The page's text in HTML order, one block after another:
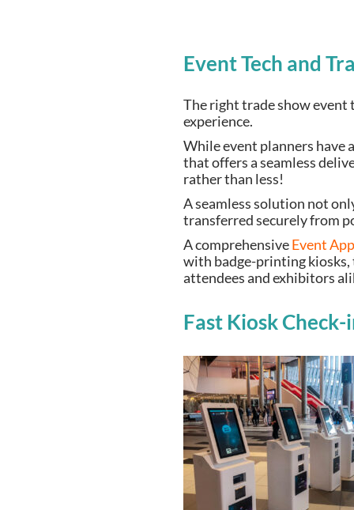
Event Tech and
The right trade show event
experience.
While event planners have
that offers a seamless
rather than less!
A seamless solution not
transferred securely from
A comprehensiveEvent App
with badge-printing kiosks,
attendees and exhibitors
Fast Kiosk Check-